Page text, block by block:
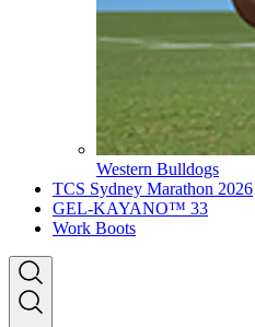
Western Bulldogs
TCS Sydney Marathon 2026
GEL-KAYANO™ 33
Work Boots